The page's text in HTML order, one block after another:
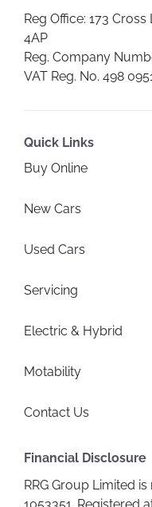
Reg Office: 173 Cross
4AP
Reg. Company
VAT Reg. No. 498
Quick Links
Buy Online
New Cars
Used Cars
Servicing
Electric & Hybrid
Motability
Contact Us
Financial Disclosure
RRG Group Limited